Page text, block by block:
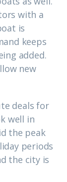
with a
is
keeps
added.
new
deals for
well in
the peak
periods
the city is